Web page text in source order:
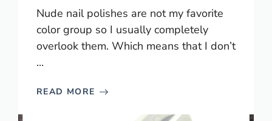
Nude nail polishes are not my favorite
color group so I usually completely
overlook them. Which means that I don’t
...
READ MORE